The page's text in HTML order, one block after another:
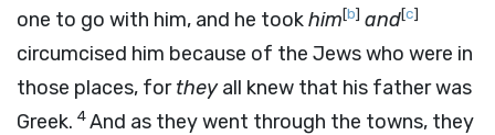
one to go with him, and he tookhim[b] and[c]
circumcised him because of the Jews who were in
those places, fortheyall knew that his father was
Greek. 4And as they went through the towns, they